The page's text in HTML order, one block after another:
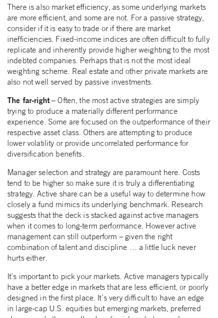
There is also market efficiency, as some underlying markets
are more efficient, and some are not. For a passive strategy,
consider if it is easy to trade or if there are market
inefficiencies. Fixed-income indices are often difficult to fully
replicate and inherently provide higher weighting to the most
indebted companies. Perhaps that is not the most ideal
weighting scheme. Real estate and other private markets are
also not well served by passive investments.
The far-right– Often, the most active strategies are simply
trying to produce a materially different performance
experience. Some are focused on the outperformance of their
respective asset class. Others are attempting to produce
lower volatility or provide uncorrelated performance for
diversification benefits.
Manager selection and strategy are paramount here. Costs
tend to be higher so make sure it is truly a differentiating
strategy. Active share can be a useful way to determine how
closely a fund mimics its underlying benchmark. Research
suggests that the deck is stacked against active managers
when it comes to long-term performance. However active
management can still outperform – given the right
combination of talent and discipline … a little luck never
hurts either.
It’s important to pick your markets. Active managers typically
have a better edge in markets that are less efficient, or poorly
designed in the first place. It’s very difficult to have an edge
in large-cap U.S. equities but emerging markets, preferred